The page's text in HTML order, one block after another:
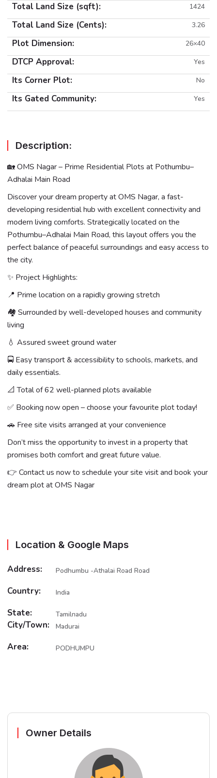
Total Land Size (sqft): 1424
Total Land Size (Cents): 3.26
Plot Dimension: 26×40
DTCP Approval: Yes
Its Corner Plot: No
Its Gated Community: Yes
Description:
🏡 OMS Nagar – Prime Residential Plots at Pothumbu–
Adhalai Main Road
Discover your dream property at OMS Nagar, a fast-
developing residential hub with excellent connectivity and
modern living comforts. Strategically located on the
Pothumbu–Adhalai Main Road, this layout offers you the
perfect balance of peaceful surroundings and easy access to
the city.
✨ Project Highlights:
📍 Prime location on a rapidly growing stretch
🏘 Surrounded by well-developed houses and community
living
💧 Assured sweet ground water
🚍 Easy transport & accessibility to schools, markets, and
daily essentials.
📐 Total of 62 well-planned plots available
✅ Booking now open – choose your favourite plot today!
🚗 Free site visits arranged at your convenience
Don’t miss the opportunity to invest in a property that
promises both comfort and great future value.
👉 Contact us now to schedule your site visit and book your
dream plot at OMS Nagar
Location & Google Maps
Address: Podhumbu -Athalai Road Road
Country: India
State: Tamilnadu
City/Town: Madurai
Area: PODHUMPU
Owner Details